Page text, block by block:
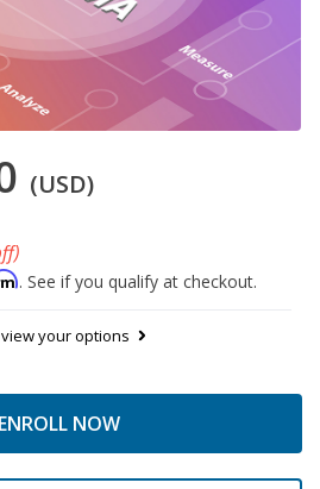
(USD)
. See if you qualify at checkout.
view your options
ENROLL NOW